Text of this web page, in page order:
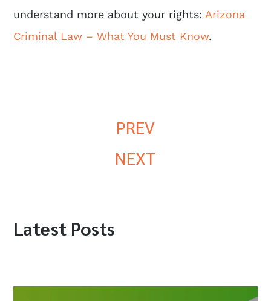
understand more about your rights: Arizona
Criminal Law – What You Must Know.
PREV
NEXT
Latest Posts